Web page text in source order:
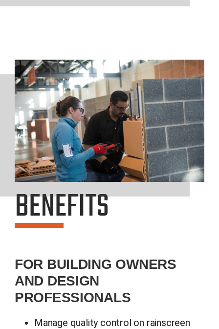
BENEFITS
FOR BUILDING OWNERS
AND DESIGN
PROFESSIONALS
Manage quality control on rainscreen